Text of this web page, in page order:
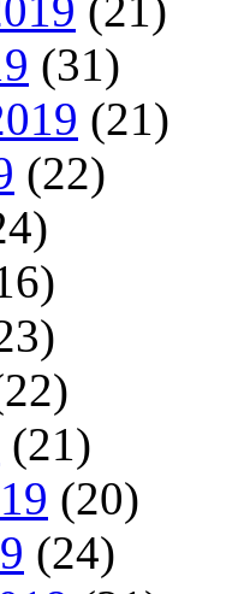
(31)
(21)
(22)
(21)
(20)
(24)